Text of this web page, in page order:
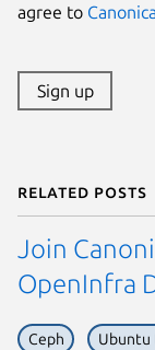
agree to
Sign up
Related posts
Join
OpenInfra
Ceph Ubuntu